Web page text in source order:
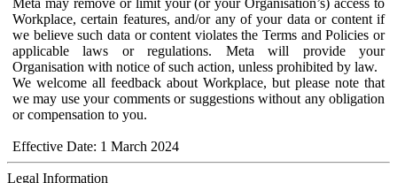
Workplace, certain features, and/or any of your data or content if
we believe such data or content violates the Terms and Policies or
applicable laws or regulations. Meta will provide your
Organisation with notice of such action, unless prohibited by law.
We welcome all feedback about Workplace, but please note that
we may use your comments or suggestions without any obligation
or compensation to you.
Effective Date: 1 March 2024
Legal Information